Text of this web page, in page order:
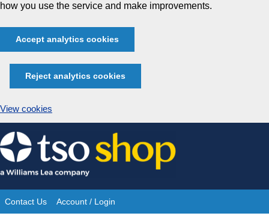
how you use the service and make improvements.
Accept analytics cookies
Reject analytics cookies
View cookies
Skip
to
content
Site
Contact Us Account / Login